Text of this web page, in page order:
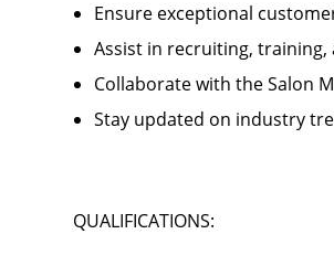
Ensure exceptional
Assist in recruiting,
Collaborate with the Salon
Stay updated on industry
QUALIFICATIONS: